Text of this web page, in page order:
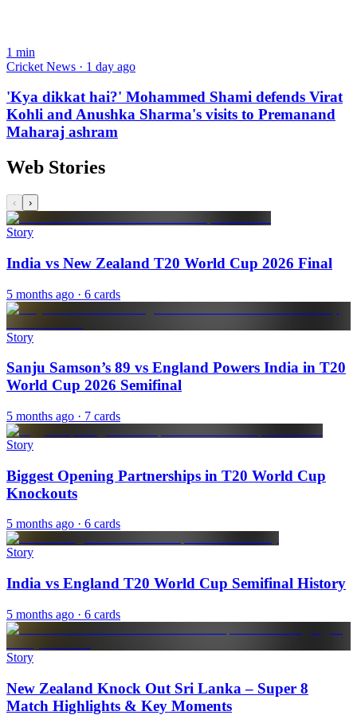
1 min
Cricket News · 1 day ago
'Kya dikkat hai?' Mohammed Shami defends Virat
Kohli and Anushka Sharma's visits to Premanand
Maharaj ashram
Web Stories
‹ ›
Story
India vs New Zealand T20 World Cup 2026 Final
5 months ago · 6 cards
Story
Sanju Samson’s 89 vs England Powers India in T20
World Cup 2026 Semifinal
5 months ago · 7 cards
Story
Biggest Opening Partnerships in T20 World Cup
Knockouts
5 months ago · 6 cards
Story
India vs England T20 World Cup Semifinal History
5 months ago · 6 cards
Story
New Zealand Knock Out Sri Lanka – Super 8
Match Highlights & Key Moments